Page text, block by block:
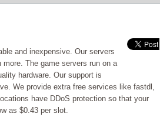
and inexpensive. Our servers
The game servers run on a
hardware. Our support is
We provide extra free services like fastdl,
have DDoS protection so that your
as $0.43 per slot.